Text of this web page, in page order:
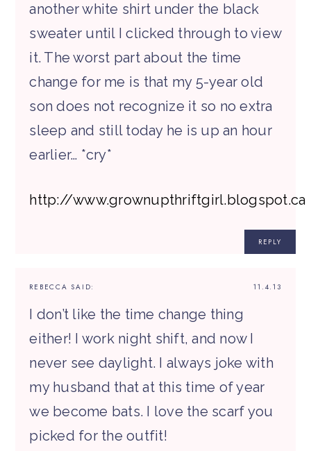
another white shirt under the black
sweater until I clicked through to view
it. The worst part about the time
change for me is that my 5-year old
son does not recognize it so no extra
sleep and still today he is up an hour
earlier… *cry*
http://www.grownupthriftgirl.blogspot.ca
REPLY
11.4.13
REBECCA SAID:
I don’t like the time change thing
either! I work night shift, and now I
never see daylight. I always joke with
my husband that at this time of year
we become bats. I love the scarf you
picked for the outfit!